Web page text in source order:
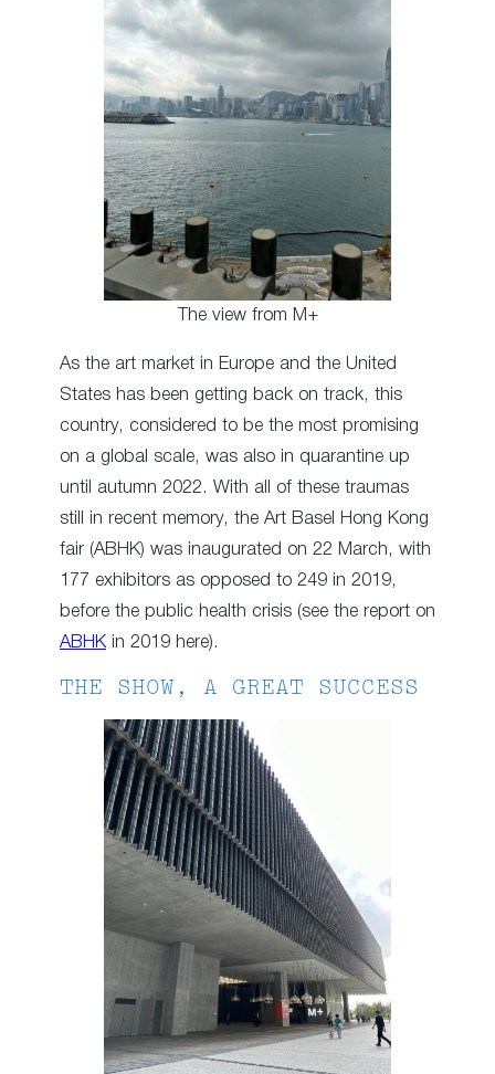
The view from M+
As the art market in Europe and the United
States has been getting back on track, this
country, considered to be the most promising
on a global scale, was also in quarantine up
until autumn 2022. With all of these traumas
still in recent memory, the Art Basel Hong Kong
fair (ABHK) was inaugurated on 22 March, with
177 exhibitors as opposed to 249 in 2019,
before the public health crisis (see the report on
ABHK in 2019 here).
THE SHOW, A GREAT SUCCESS